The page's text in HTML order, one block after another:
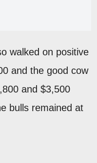
walked on positive
and the good cow
and $3,500
bulls remained at